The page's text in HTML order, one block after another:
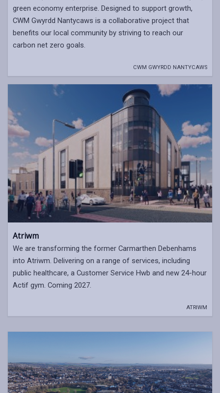
green economy enterprise. Designed to support growth,
CWM Gwyrdd Nantycaws is a collaborative project that
benefits our local community by striving to reach our
carbon net zero goals.
CWM GWYRDD NANTYCAWS
Atriwm
We are transforming the former Carmarthen Debenhams
into Atriwm. Delivering on a range of services, including
public healthcare, a Customer Service Hwb and new 24-hour
Actif gym. Coming 2027.
ATRIWM